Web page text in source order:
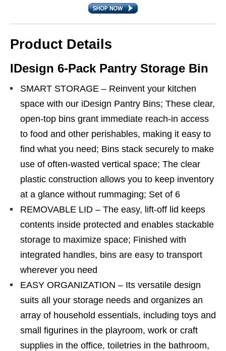
Product Details
IDesign 6-Pack Pantry Storage Bin
SMART STORAGE – Reinvent your kitchen
space with our iDesign Pantry Bins; These clear,
open-top bins grant immediate reach-in access
to food and other perishables, making it easy to
find what you need; Bins stack securely to make
use of often-wasted vertical space; The clear
plastic construction allows you to keep inventory
at a glance without rummaging; Set of 6
REMOVABLE LID – The easy, lift-off lid keeps
contents inside protected and enables stackable
storage to maximize space; Finished with
integrated handles, bins are easy to transport
wherever you need
EASY ORGANIZATION – Its versatile design
suits all your storage needs and organizes an
array of household essentials, including toys and
small figurines in the playroom, work or craft
supplies in the office, toiletries in the bathroom,